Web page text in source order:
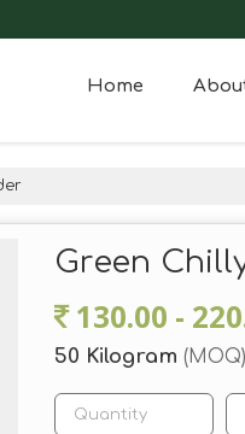
Home
Green
130.00 -
50 Kilogram (MOQ)